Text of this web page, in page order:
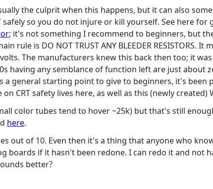
the culprit when this happens, but it can also
so you do not injure or kill yourself. See here for
; it's not something I recommend to beginners, but
rule is DO NOT TRUST ANY BLEEDER RESISTORS.
The manufacturers knew this back then too; it
having any semblance of function left are just about
a general starting point to give to beginners, it's
CRT safety lives here, as well as this (newly created)
color tubes tend to hover ~25k) but that's still
here.
out of 10. Even then it's a thing that anyone who
boards if it hasn't been redone. I can redo it and not
better?